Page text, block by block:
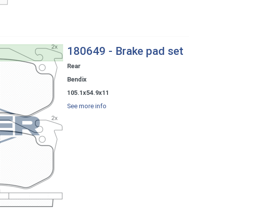
180649 - Brake pad set
Rear
Bendix
105.1x54.9x11
See more info